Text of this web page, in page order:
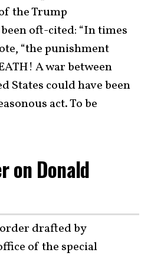
the Trump
oft-cited: “In times
“the punishment
A war between
States could have been
act. To be
on Donald
drafted by
of the special